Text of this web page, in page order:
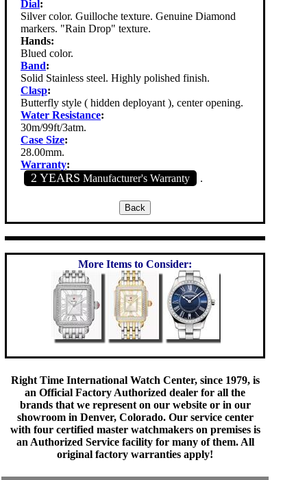
Dial:
Silver color. Guilloche texture. Genuine Diamond
markers. "Rain Drop" texture.
Hands:
Blued color.
Band:
Solid Stainless steel. Highly polished finish.
Clasp:
Butterfly style ( hidden deployant ), center opening.
Water Resistance:
30m/99ft/3atm.
Case Size:
28.00mm.
Warranty:
2 YEARS Manufacturer's Warranty .
More Items to Consider:
Right Time International Watch Center, since 1979, is
an Official Factory Authorized dealer for all the
brands that we represent on our website or in our
showroom in Denver, Colorado. Our service center
with four certified master watchmakers on premises is
an Authorized Service facility for many of them. All
original factory warranties apply!